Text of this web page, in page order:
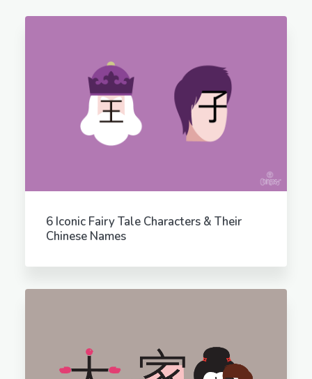
6 Iconic Fairy Tale Characters & Their
Chinese Names